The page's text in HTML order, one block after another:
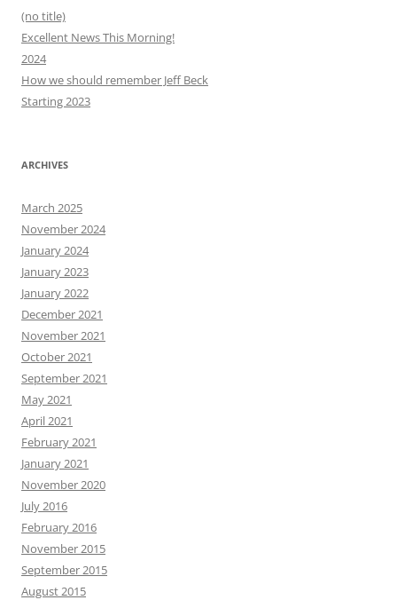
(no title)
Excellent News This Morning!
2024
How we should remember Jeff Beck
Starting 2023
ARCHIVES
March 2025
November 2024
January 2024
January 2023
January 2022
December 2021
November 2021
October 2021
September 2021
May 2021
April 2021
February 2021
January 2021
November 2020
July 2016
February 2016
November 2015
September 2015
August 2015